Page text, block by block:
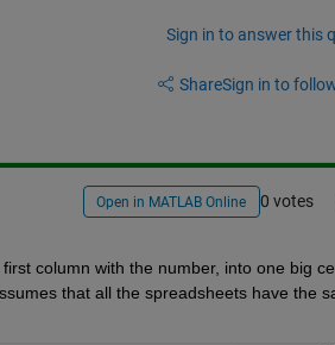
Sign in to answer this
ShareSign in to
Open in MATLAB Online 0 votes
column with the number, into one big
that all the spreadsheets have the